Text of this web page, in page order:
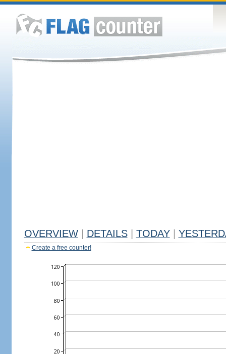
OVERVIEW DETAILS TODAY
Create a free counter!